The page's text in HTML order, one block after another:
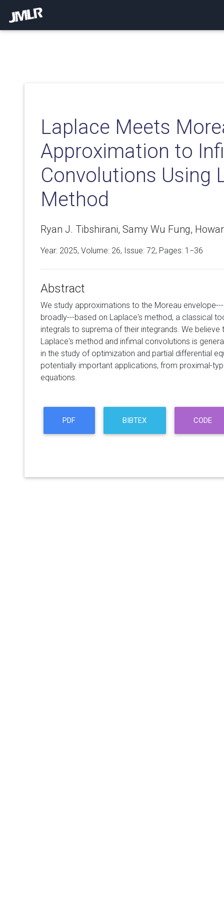
Laplace Meets
Approximation to
Convolutions Using
Method
Ryan J. Tibshirani, Samy Wu Fung,
Year: 2025, Volume: 26, Issue: 72, Pages: 1−36
Abstract
We study approximations to the Moreau
broadly---based on Laplace's method, a classical
integrals to suprema of their integrands. We
Laplace's method and infimal convolutions is
in the study of optimization and partial differential
potentially important applications, from proximal-
equations.
PDF BIBTEX CODE